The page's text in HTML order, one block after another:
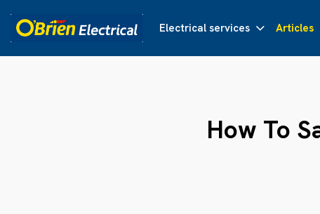
Electrical services Articles
How To